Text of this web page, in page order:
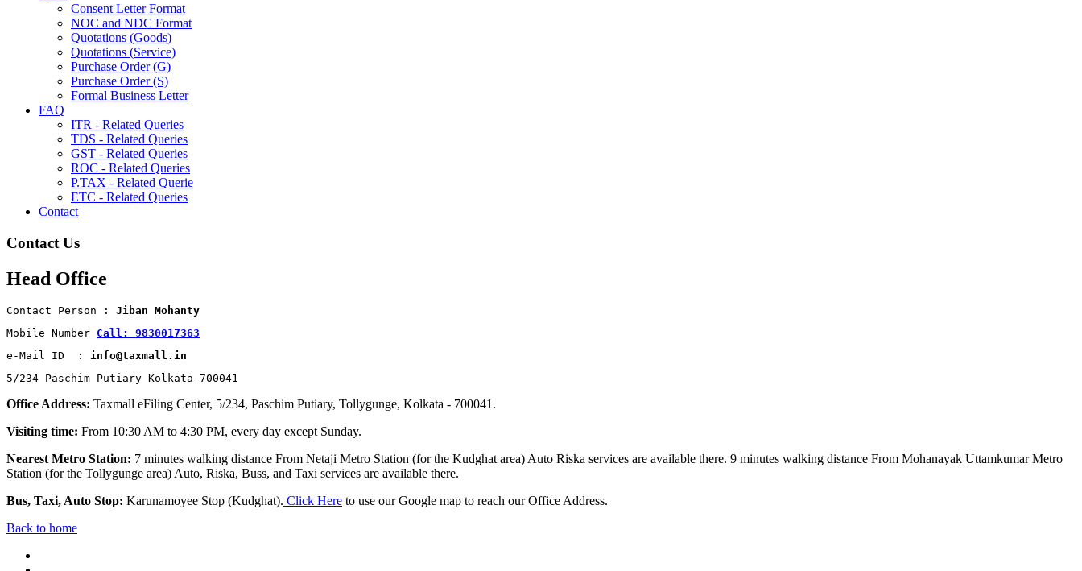
Consent Letter Format
NOC and NDC Format
Quotations (Goods)
Quotations (Service)
Purchase Order (G)
Purchase Order (S)
Formal Business Letter
FAQ
ITR - Related Queries
TDS - Related Queries
GST - Related Queries
ROC - Related Queries
P.TAX - Related Querie
ETC - Related Queries
Contact
Contact Us
Head Office
Contact Person : Jiban Mohanty
Mobile Number Call: 9830017363
e-Mail ID  : info@taxmall.in
5/234 Paschim Putiary Kolkata-700041
Office Address: Taxmall eFiling Center, 5/234, Paschim Putiary, Tollygunge, Kolkata - 700041.
Visiting time: From 10:30 AM to 4:30 PM, every day except Sunday.
Nearest Metro Station: 7 minutes walking distance From Netaji Metro Station (for the Kudghat area) Auto Riska services are available there. 9 minutes walking distance From Mohanayak Uttamkumar Metro
Station (for the Tollygunge area) Auto, Riska, Buss, and Taxi services are available there.
Bus, Taxi, Auto Stop: Karunamoyee Stop (Kudghat). Click Here to use our Google map to reach our Office Address.
Back to home